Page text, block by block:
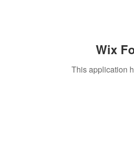
Wix
This application